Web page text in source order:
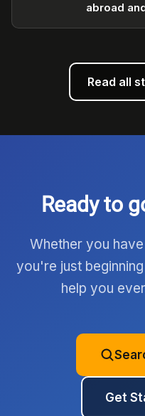
abroad
Read all
Ready to
Whether you
you're just
help you
Get